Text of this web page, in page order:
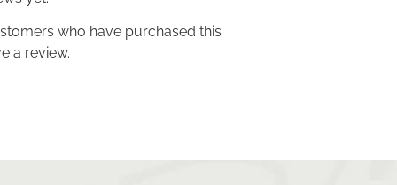
who have purchased this
a review.